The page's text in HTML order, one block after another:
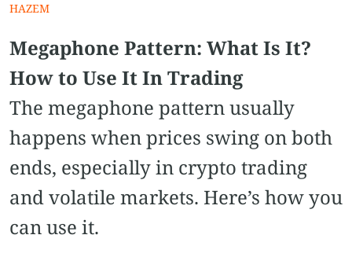
HAZEM
Megaphone Pattern​: What Is It?
How to Use It In Trading
The megaphone pattern usually
happens when prices swing on both
ends, especially in crypto trading
and volatile markets. Here’s how you
can use it.